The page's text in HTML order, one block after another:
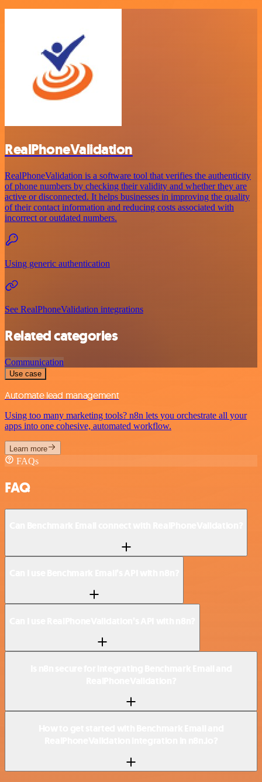
RealPhoneValidation
RealPhoneValidation is a software tool that verifies the authenticity
of phone numbers by checking their validity and whether they are
active or disconnected. It helps businesses in improving the quality
of their contact information and reducing costs associated with
incorrect or outdated numbers.
Using generic authentication
See RealPhoneValidation integrations
Related categories
Communication
Use case
Automate lead management
Using too many marketing tools? n8n lets you orchestrate all your
apps into one cohesive, automated workflow.
Learn more
FAQs
FAQ